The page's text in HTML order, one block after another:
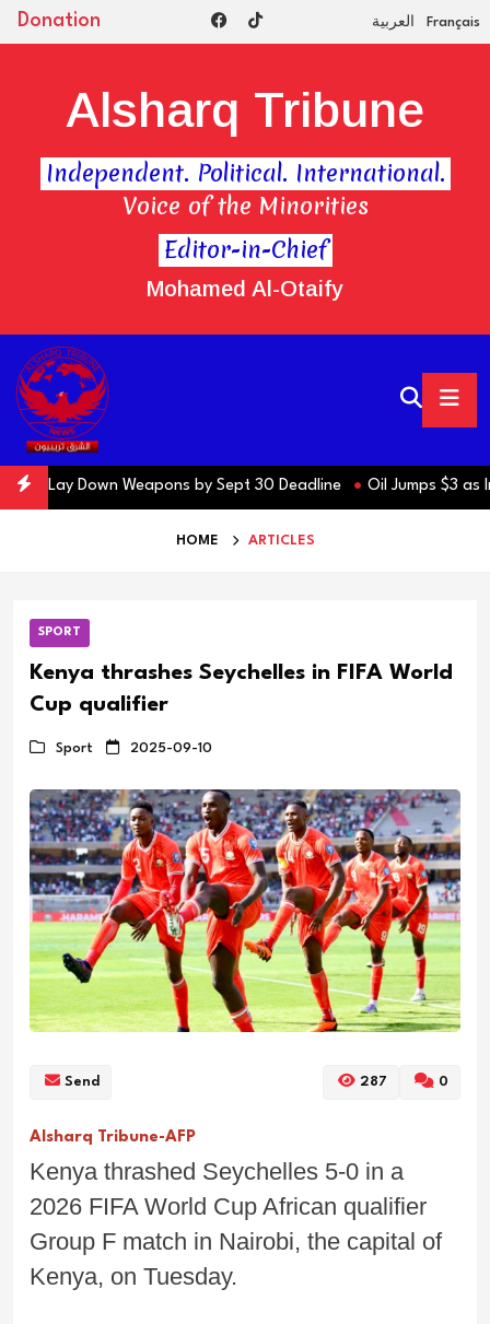
Donation العربية Français
Editor-in-Chief
Mohamed Al-Otaify
Alsharq Tribune
Independent. Political. International.
Voice of the Minorities
Lay Down Weapons by Sept 30 Deadline Oil Jumps $3 as
HOME ARTICLES
SPORT
Kenya thrashes Seychelles in FIFA World
Cup qualifier
Sport 2025-09-10
Send 287 0
Alsharq Tribune-AFP
Kenya thrashed Seychelles 5-0 in a
2026 FIFA World Cup African qualifier
Group F match in Nairobi, the capital of
Kenya, on Tuesday.